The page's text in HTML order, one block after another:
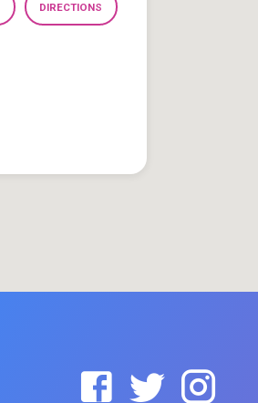
DIRECTIONS